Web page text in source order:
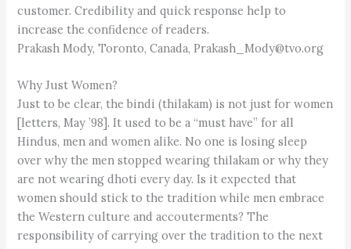
customer. Credibility and quick response help to
increase the confidence of readers.
Prakash Mody, Toronto, Canada, Prakash_Mody@tvo.org
Why Just Women?
Just to be clear, the bindi (thilakam) is not just for women
[letters, May ’98]. It used to be a “must have” for all
Hindus, men and women alike. No one is losing sleep
over why the men stopped wearing thilakam or why they
are not wearing dhoti every day. Is it expected that
women should stick to the tradition while men embrace
the Western culture and accouterments? The
responsibility of carrying over the tradition to the next